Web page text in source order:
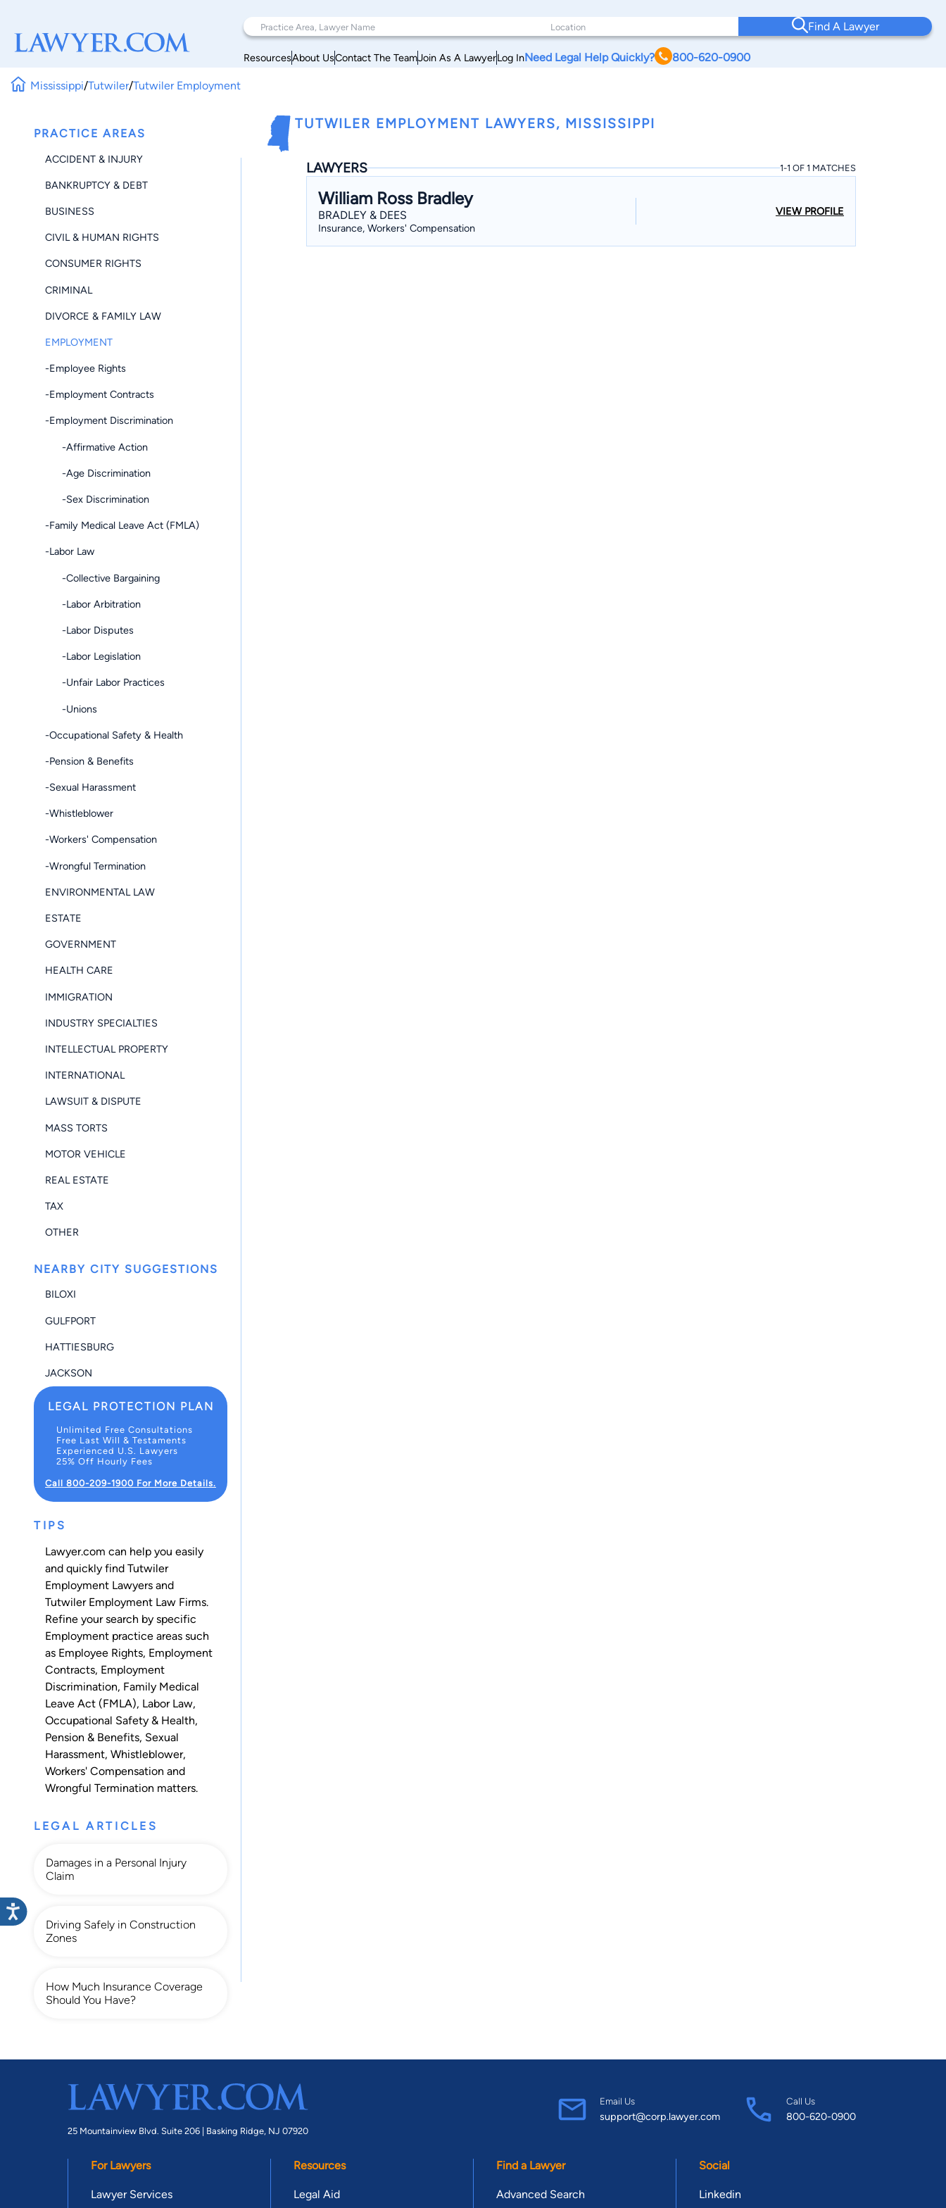
Find A Lawyer
ResourcesAbout UsContact The TeamJoin As A LawyerLog InNeed Legal Help Quickly? 800-620-0900
Mississippi/Tutwiler/Tutwiler Employment
PRACTICE AREAS
ACCIDENT & INJURY
BANKRUPTCY & DEBT
BUSINESS
CIVIL & HUMAN RIGHTS
CONSUMER RIGHTS
CRIMINAL
DIVORCE & FAMILY LAW
EMPLOYMENT
-Employee Rights
-Employment Contracts
-Employment Discrimination
-Affirmative Action
-Age Discrimination
-Sex Discrimination
-Family Medical Leave Act (FMLA)
-Labor Law
-Collective Bargaining
-Labor Arbitration
-Labor Disputes
-Labor Legislation
-Unfair Labor Practices
-Unions
-Occupational Safety & Health
-Pension & Benefits
-Sexual Harassment
-Whistleblower
-Workers' Compensation
-Wrongful Termination
ENVIRONMENTAL LAW
ESTATE
GOVERNMENT
HEALTH CARE
IMMIGRATION
INDUSTRY SPECIALTIES
INTELLECTUAL PROPERTY
INTERNATIONAL
LAWSUIT & DISPUTE
MASS TORTS
MOTOR VEHICLE
REAL ESTATE
TAX
OTHER
NEARBY CITY SUGGESTIONS
BILOXI
GULFPORT
HATTIESBURG
JACKSON
LEGAL PROTECTION PLAN
Unlimited Free Consultations
Free Last Will & Testaments
Experienced U.S. Lawyers
25% Off Hourly Fees
Call 800-209-1900 For More Details.
TIPS
Lawyer.com can help you easily
and quickly find Tutwiler
Employment Lawyers and
Tutwiler Employment Law Firms.
Refine your search by specific
Employment practice areas such
as Employee Rights, Employment
Contracts, Employment
Discrimination, Family Medical
Leave Act (FMLA), Labor Law,
Occupational Safety & Health,
Pension & Benefits, Sexual
Harassment, Whistleblower,
Workers' Compensation and
Wrongful Termination matters.
LEGAL ARTICLES
Damages in a Personal Injury
Claim
Driving Safely in Construction
Zones
How Much Insurance Coverage
Should You Have?
TUTWILER EMPLOYMENT LAWYERS, MISSISSIPPI
LAWYERS 1-1 OF 1 MATCHES
William Ross Bradley
BRADLEY & DEES
Insurance, Workers' Compensation
VIEW PROFILE
25 Mountainview Blvd. Suite 206 | Basking Ridge, NJ 07920
Email Us
support@corp.lawyer.com
Call Us
800-620-0900
For Lawyers
Lawyer Services
Resources
Legal Aid
Find a Lawyer
Advanced Search
Social
Linkedin